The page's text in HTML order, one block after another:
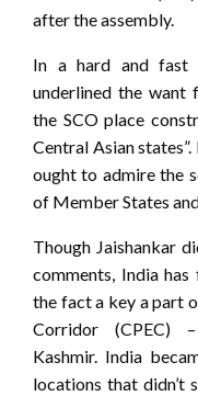
after the assembly.
In a hard and fast
underlined the want
the SCO place
Central Asian
ought to admire the
of Member States
Though Jaishankar
comments, India
the fact a key a part
Corridor (CPEC)
Kashmir. India
locations that didn’t